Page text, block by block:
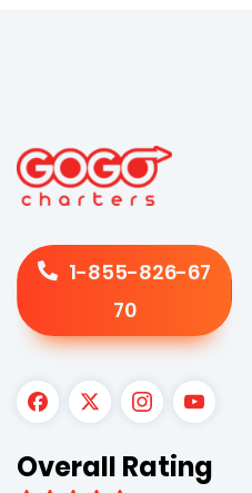
1-855-826-67
70
Overall Rating